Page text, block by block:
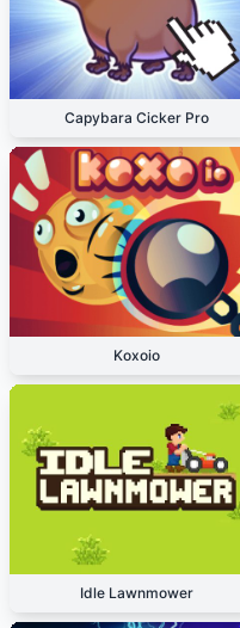
Capybara Cicker Pro
Koxoio
Idle Lawnmower